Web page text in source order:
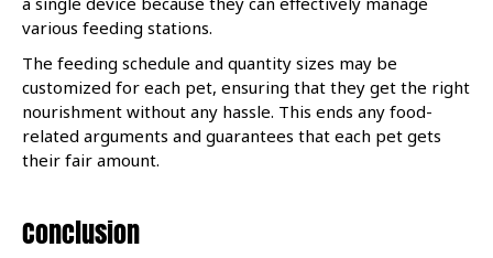
various feeding stations.
The feeding schedule and quantity sizes may be
customized for each pet, ensuring that they get the right
nourishment without any hassle. This ends any food-
related arguments and guarantees that each pet gets
their fair amount.
Conclusion